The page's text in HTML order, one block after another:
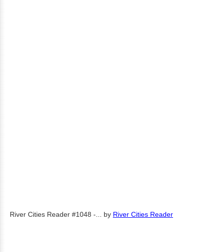
River Cities Reader #1048 -... by River Cities Reader